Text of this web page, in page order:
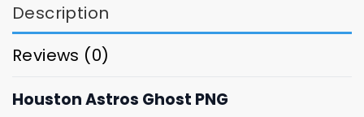
Description
Reviews (0)
Houston Astros Ghost PNG